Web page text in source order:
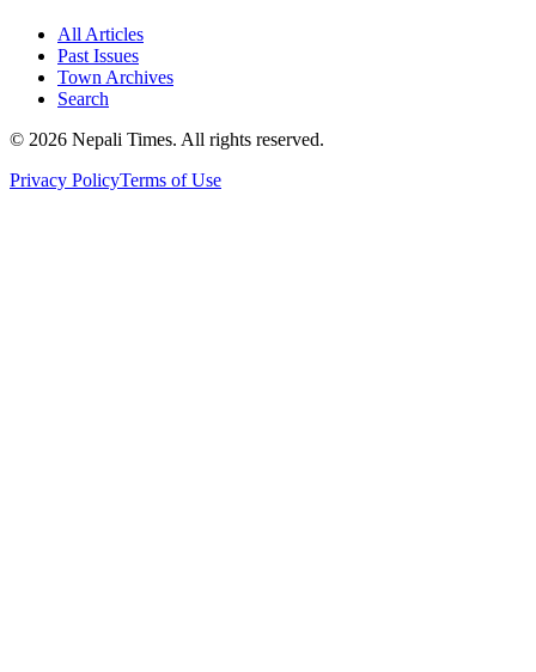
All Articles
Past Issues
Town Archives
Search
© 2026 Nepali Times. All rights reserved.
Privacy PolicyTerms of Use